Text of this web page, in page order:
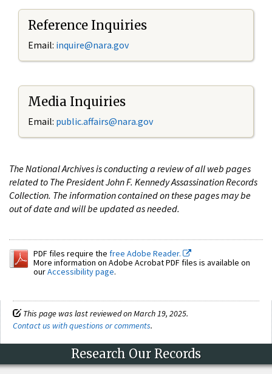
Reference Inquiries
Email: inquire@nara.gov
Media Inquiries
Email: public.affairs@nara.gov
The National Archives is conducting a review of all web pages
related to The President John F. Kennedy Assassination Records
Collection. The information contained on these pages may be
out of date and will be updated as needed.
PDF files require the free Adobe Reader.
More information on Adobe Acrobat PDF files is available on
ourAccessibility page.
This page was last reviewed on March 19, 2025.
Contact us with questions or comments.
Research Our Records